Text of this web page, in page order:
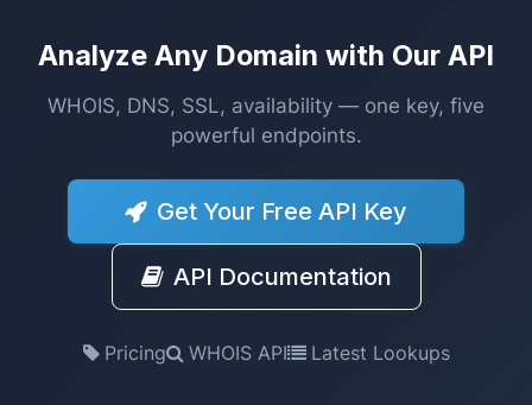
Analyze Any Domain with Our API
WHOIS, DNS, SSL, availability — one key, five
powerful endpoints.
Get Your Free API Key
API Documentation
Pricing WHOIS API Latest Lookups